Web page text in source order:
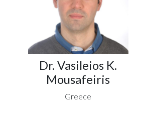
Dr. Vasileios K.
Mousafeiris
Greece